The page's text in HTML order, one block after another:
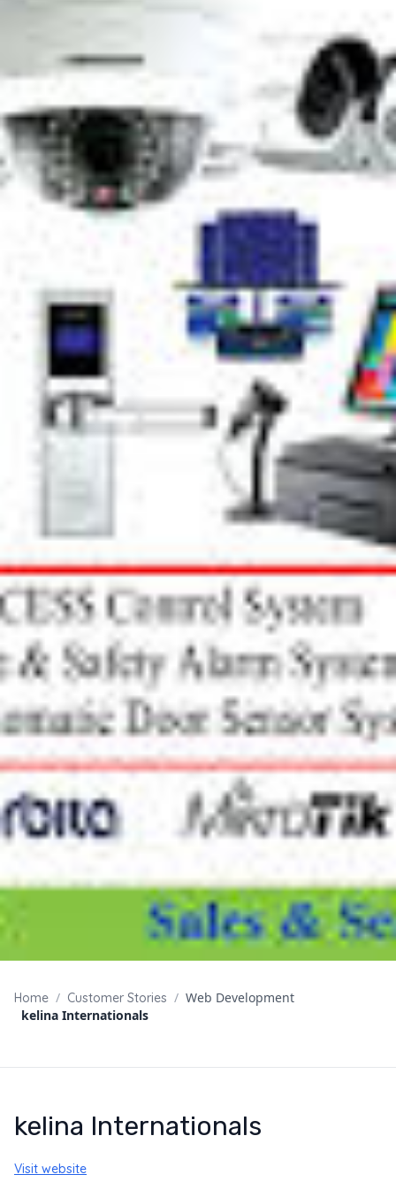
Home / Customer Stories / Web Development
kelina Internationals
kelina Internationals
Visit website